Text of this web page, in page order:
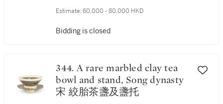
Estimate: 60,000 - 80,000 HKD
Bidding is closed
344. A rare marbled clay tea
bowl and stand, Song dynasty
宋 絞胎茶盞及盞托